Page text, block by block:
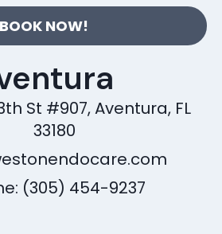
BOOK NOW!
St #907, Aventura, FL
33180
(305) 454-9237